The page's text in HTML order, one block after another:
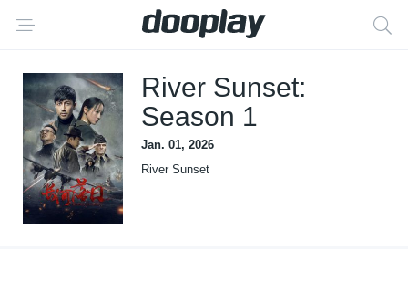
River Sunset:
Season 1
Jan. 01, 2026
River Sunset